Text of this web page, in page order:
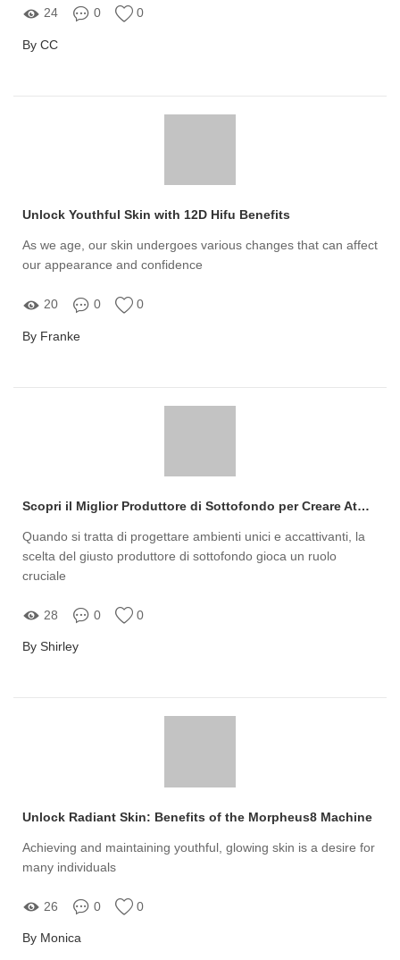
24 0 0
By CC
Unlock Youthful Skin with 12D Hifu Benefits
As we age, our skin undergoes various changes that can affect
our appearance and confidence
20 0 0
By Franke
Scopri il Miglior Produttore di Sottofondo per Creare Atmosfere Uniche nel Tuo Progetto!
Quando si tratta di progettare ambienti unici e accattivanti, la
scelta del giusto produttore di sottofondo gioca un ruolo
cruciale
28 0 0
By Shirley
Unlock Radiant Skin: Benefits of the Morpheus8 Machine
Achieving and maintaining youthful, glowing skin is a desire for
many individuals
26 0 0
By Monica